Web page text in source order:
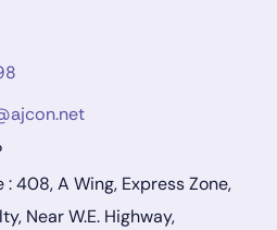
408, A Wing, Express Zone,
Near W.E. Highway,